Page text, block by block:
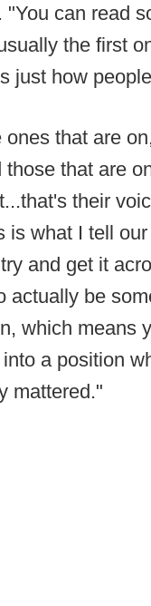
"You can read
the first
just how
that are
those that are
their
is what I tell
and get it
actually be
which means
a position
mattered."